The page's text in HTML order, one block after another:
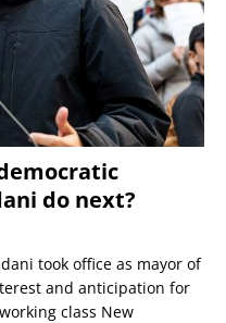
do next?
took office as mayor of
and anticipation for
class New